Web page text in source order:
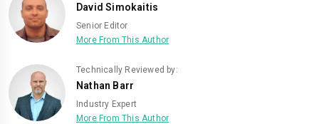
David Simokaitis
Senior Editor
More From This Author
Technically Reviewed by:
Nathan Barr
Industry Expert
More From This Author